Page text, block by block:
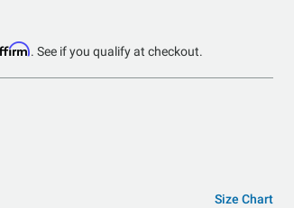
. See if you qualify at checkout.
Size Chart